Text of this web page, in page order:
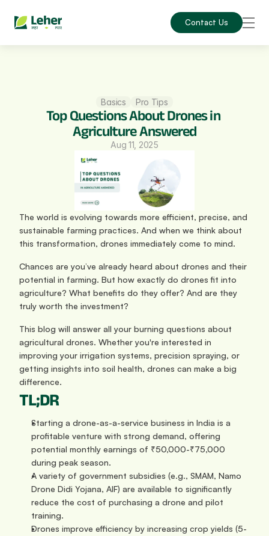
Contact Us
Basics Pro Tips
Top Questions About Drones in
Agriculture Answered
Aug 11, 2025
The world is evolving towards more efficient, precise, and
sustainable farming practices. And when we think about
this transformation, drones immediately come to mind.
Chances are you’ve already heard about drones and their
potential in farming. But how exactly do drones fit into
agriculture? What benefits do they offer? And are they
truly worth the investment?
This blog will answer all your burning questions about
agricultural drones. Whether you're interested in
improving your irrigation systems, precision spraying, or
getting insights into soil health, drones can make a big
difference.
TL;DR
Starting a drone-as-a-service business in India is a
profitable venture with strong demand, offering
potential monthly earnings of ₹50,000-₹75,000
during peak season.
A variety of government subsidies (e.g., SMAM, Namo
Drone Didi Yojana, AIF) are available to significantly
reduce the cost of purchasing a drone and pilot
training.
Drones improve efficiency by increasing crop yields (5-